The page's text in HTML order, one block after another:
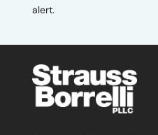
alert.